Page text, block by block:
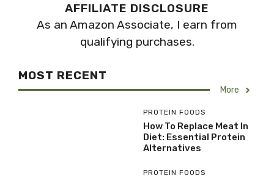
AFFILIATE DISCLOSURE
As an Amazon Associate, I earn from
qualifying purchases.
MOST RECENT
More
PROTEIN FOODS
How To Replace Meat In
Diet: Essential Protein
Alternatives
PROTEIN FOODS